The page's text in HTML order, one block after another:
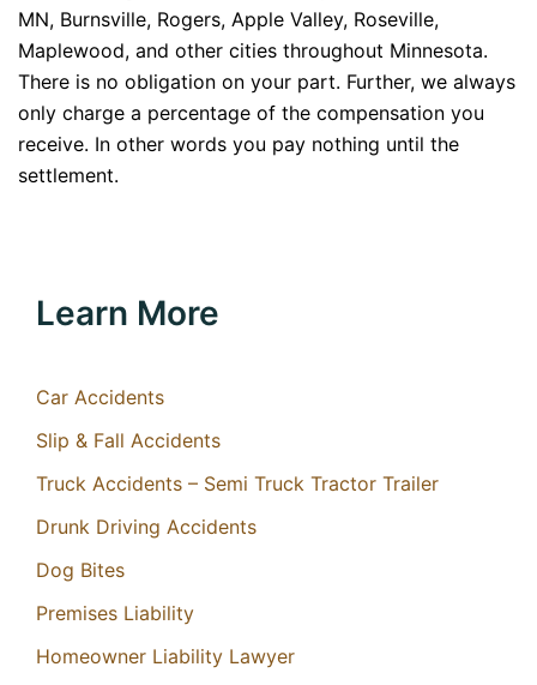
MN, Burnsville, Rogers, Apple Valley, Roseville,
Maplewood, and other cities throughout Minnesota.
There is no obligation on your part. Further, we always
only charge a percentage of the compensation you
receive. In other words you pay nothing until the
settlement.
Learn More
Car Accidents
Slip & Fall Accidents
Truck Accidents – Semi Truck Tractor Trailer
Drunk Driving Accidents
Dog Bites
Premises Liability
Homeowner Liability Lawyer